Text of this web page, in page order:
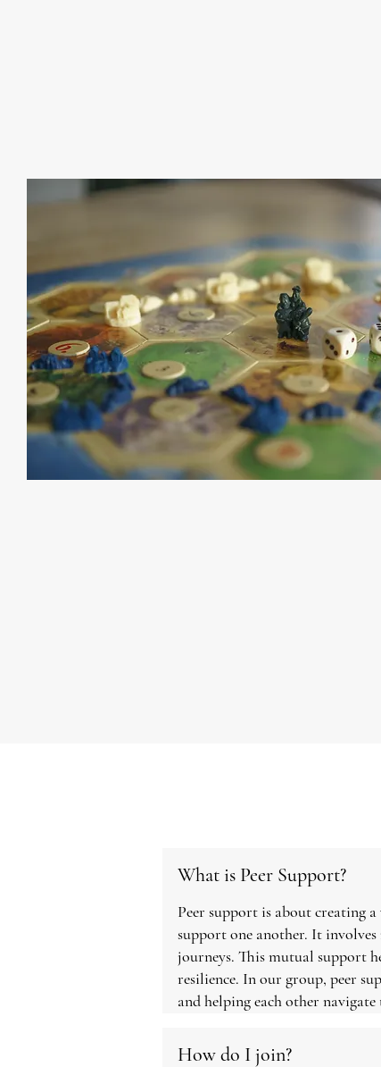
What is Peer Support?
Peer support is about creating
support one another. It
journeys. This mutual support
resilience. In our group, peer
and helping each other
How do I join?